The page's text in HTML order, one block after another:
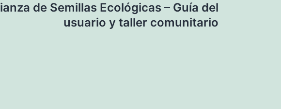
de Semillas Ecológicas – Guía del
usuario y taller comunitario